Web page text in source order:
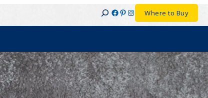
SearchFacebook
Pinterest
Instagram
Where to Buy